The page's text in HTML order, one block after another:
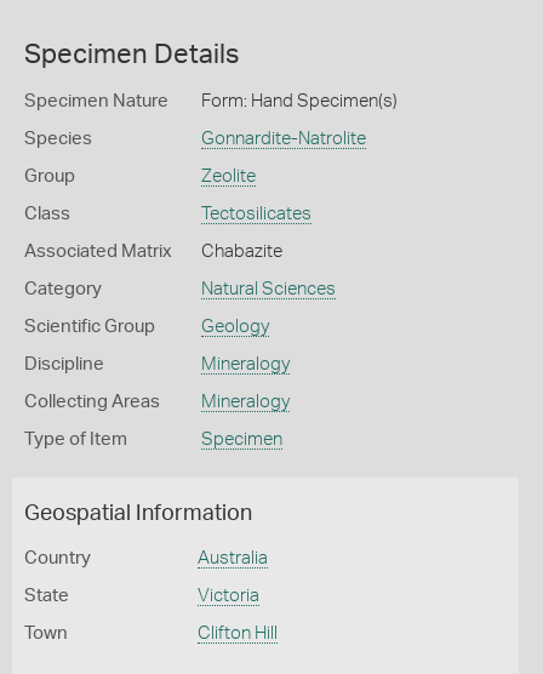
Specimen Details
Specimen Nature Form: Hand Specimen(s)
Species Gonnardite-Natrolite
Group Zeolite
Class Tectosilicates
Associated Matrix Chabazite
Category Natural Sciences
Scientific Group Geology
Discipline Mineralogy
Collecting Areas Mineralogy
Type of Item Specimen
Geospatial Information
Country Australia
State Victoria
Town Clifton Hill